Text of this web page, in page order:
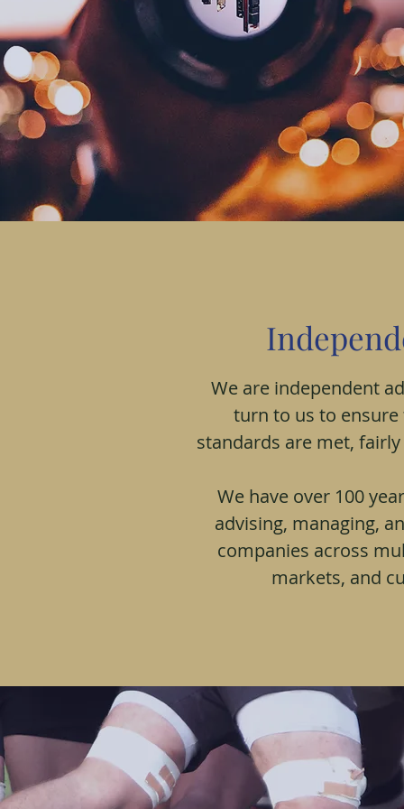
We accumulate
managing companies
regions, markets
We are independent
turn to us to
standards are met,
We have over 100
advising, managing,
companies across
markets, and